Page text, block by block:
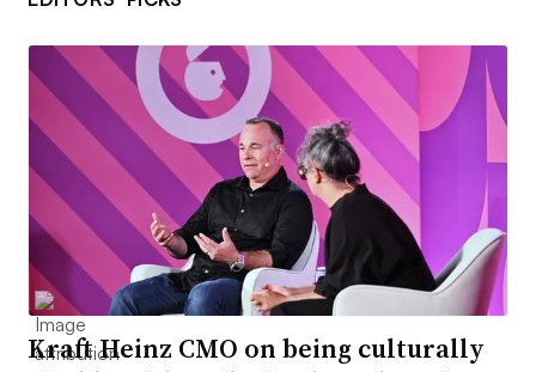
Kraft Heinz CMO on being culturally